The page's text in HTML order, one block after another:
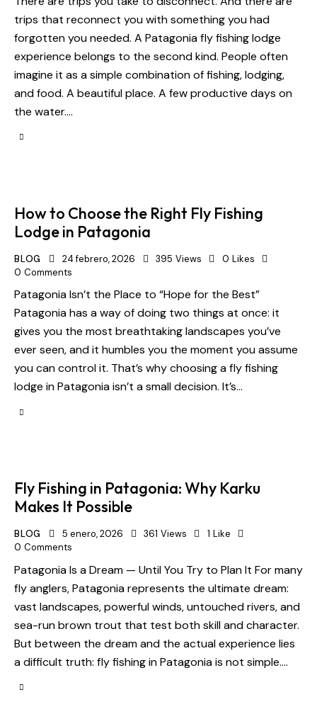
trips that reconnect you with something you had
forgotten you needed. A Patagonia fly fishing lodge
experience belongs to the second kind. People often
imagine it as a simple combination of fishing, lodging,
and food. A beautiful place. A few productive days on
the water.…
How to Choose the Right Fly Fishing
Lodge in Patagonia
BLOG 24 febrero, 2026 395 Views 0 Likes
0 Comments
Patagonia Isn’t the Place to “Hope for the Best”
Patagonia has a way of doing two things at once: it
gives you the most breathtaking landscapes you’ve
ever seen, and it humbles you the moment you assume
you can control it. That’s why choosing a fly fishing
lodge in Patagonia isn’t a small decision. It’s…
Fly Fishing in Patagonia: Why Karku
Makes It Possible
BLOG 5 enero, 2026 361 Views 1 Like
0 Comments
Patagonia Is a Dream — Until You Try to Plan It For many
fly anglers, Patagonia represents the ultimate dream:
vast landscapes, powerful winds, untouched rivers, and
sea-run brown trout that test both skill and character.
But between the dream and the actual experience lies
a difficult truth: fly fishing in Patagonia is not simple.…